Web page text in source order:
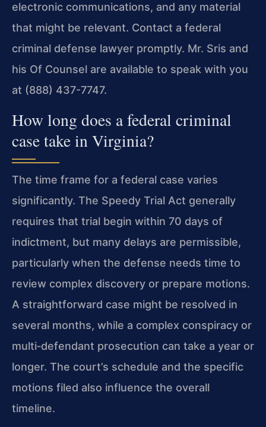
electronic communications, and any material
that might be relevant. Contact a federal
criminal defense lawyer promptly. Mr. Sris and
his Of Counsel are available to speak with you
at (888) 437-7747.
How long does a federal criminal
case take in Virginia?
The time frame for a federal case varies
significantly. The Speedy Trial Act generally
requires that trial begin within 70 days of
indictment, but many delays are permissible,
particularly when the defense needs time to
review complex discovery or prepare motions.
A straightforward case might be resolved in
several months, while a complex conspiracy or
multi‑defendant prosecution can take a year or
longer. The court’s schedule and the specific
motions filed also influence the overall
timeline.